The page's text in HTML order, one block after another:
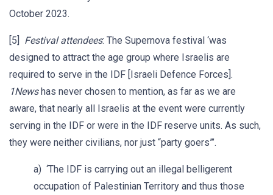
October 2023.
[5] Festival attendees: The Supernova festival ‘was
designed to attract the age group where Israelis are
required to serve in the IDF [Israeli Defence Forces].
1Newshas never chosen to mention, as far as we are
aware, that nearly all Israelis at the event were currently
serving in the IDF or were in the IDF reserve units. As such,
they were neither civilians, nor just “party goers”’.
a) ‘The IDF is carrying out an illegal belligerent
occupation of Palestinian Territory and thus those